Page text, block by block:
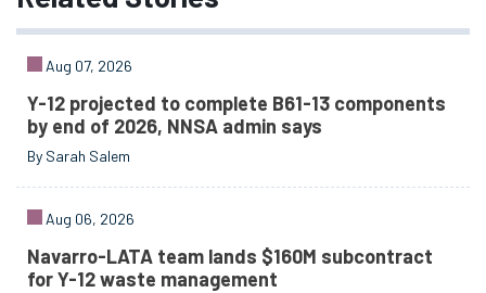
Aug 07, 2026
Y-12 projected to complete B61-13 components
by end of 2026, NNSA admin says
By Sarah Salem
Aug 06, 2026
Navarro-LATA team lands $160M subcontract
for Y-12 waste management